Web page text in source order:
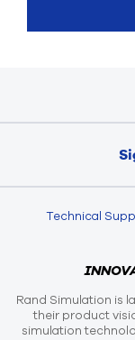
Technical
Rand Simulation is
their product
simulation